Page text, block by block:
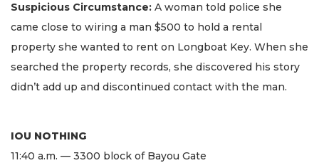
Suspicious Circumstance: A woman told police she
came close to wiring a man $500 to hold a rental
property she wanted to rent on Longboat Key. When she
searched the property records, she discovered his story
didn’t add up and discontinued contact with the man.
IOU NOTHING
11:40 a.m. — 3300 block of Bayou Gate